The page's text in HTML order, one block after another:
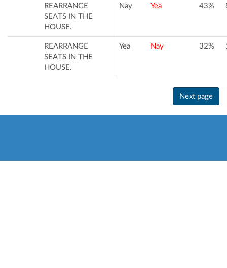
REARRANGE
SEATS IN THE
HOUSE.
Nay Yea 43%
REARRANGE
SEATS IN THE
HOUSE.
Yea Nay 32%
Next page